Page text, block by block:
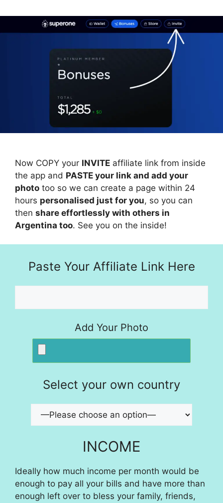
Now COPY your INVITE affiliate link from inside
the app and PASTE your link and add your
photo too so we can create a page within 24
hours personalised just for you, so you can
then share effortlessly with others in
Argentina too. See you on the inside!
Paste Your Affiliate Link Here
Add Your Photo
Select your own country
INCOME
Ideally how much income per month would be
enough to pay all your bills and have more than
enough left over to bless your family, friends,